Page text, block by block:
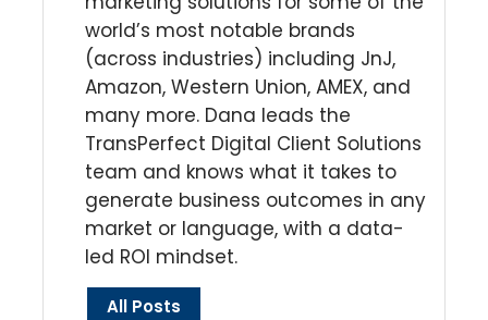
world’s most notable brands
(across industries) including JnJ,
Amazon, Western Union, AMEX, and
many more. Dana leads the
TransPerfect Digital Client Solutions
team and knows what it takes to
generate business outcomes in any
market or language, with a data-
led ROI mindset.
All Posts